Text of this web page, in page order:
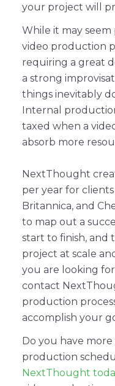
your project will
While it may
video production
requiring a great
a strong
things inevitably
Internal
taxed when a
absorb more
NextThought
per year for
Britannica, and
to map out a
start to finish, and
project at scale
you are looking
contact
production
accomplish your
Do you have
production
NextThought